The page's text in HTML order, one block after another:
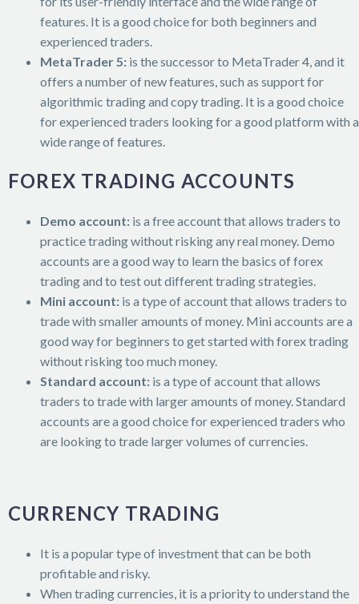
features. It is a good choice for both beginners and
experienced traders.
MetaTrader 5: is the successor to MetaTrader 4, and it
offers a number of new features, such as support for
algorithmic trading and copy trading. It is a good choice
for experienced traders looking for a good platform with a
wide range of features.
FOREX TRADING ACCOUNTS
Demo account: is a free account that allows traders to
practice trading without risking any real money. Demo
accounts are a good way to learn the basics of forex
trading and to test out different trading strategies.
Mini account: is a type of account that allows traders to
trade with smaller amounts of money. Mini accounts are a
good way for beginners to get started with forex trading
without risking too much money.
Standard account: is a type of account that allows
traders to trade with larger amounts of money. Standard
accounts are a good choice for experienced traders who
are looking to trade larger volumes of currencies.
CURRENCY TRADING
It is a popular type of investment that can be both
profitable and risky.
When trading currencies, it is a priority to understand the